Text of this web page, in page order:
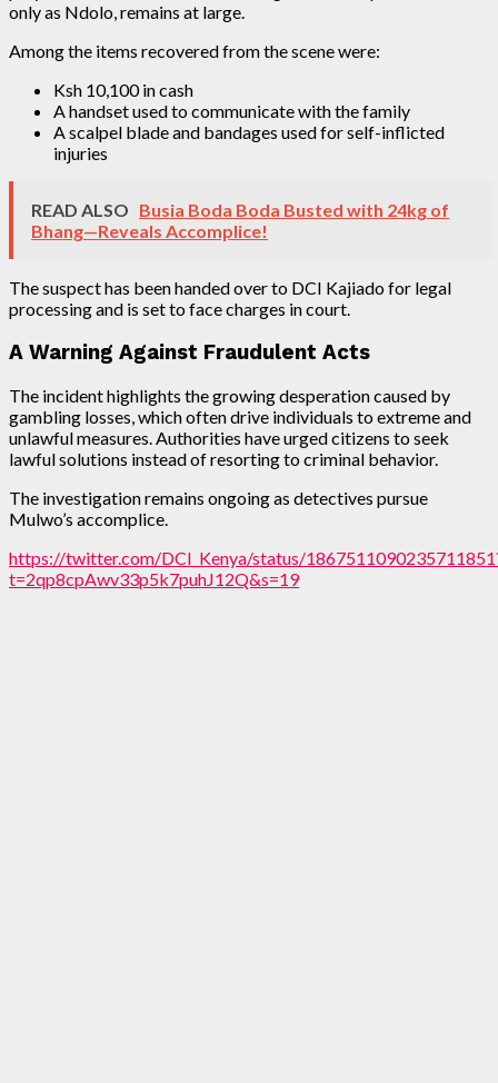
only as Ndolo, remains at large.
Among the items recovered from the scene were:
Ksh 10,100 in cash
A handset used to communicate with the family
A scalpel blade and bandages used for self-inflicted
injuries
READ ALSO Busia Boda Boda Busted with 24kg of
Bhang—Reveals Accomplice!
The suspect has been handed over to DCI Kajiado for legal
processing and is set to face charges in court.
A Warning Against Fraudulent Acts
The incident highlights the growing desperation caused by
gambling losses, which often drive individuals to extreme and
unlawful measures. Authorities have urged citizens to seek
lawful solutions instead of resorting to criminal behavior.
The investigation remains ongoing as detectives pursue
Mulwo’s accomplice.
https://twitter.com/DCI_Kenya/status/
t=2qp8cpAwv33p5k7puhJ12Q&s=19